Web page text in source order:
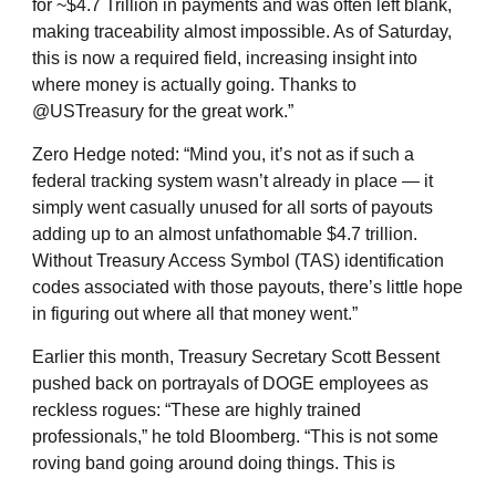
for ~$4.7 Trillion in payments and was often left blank,
making traceability almost impossible. As of Saturday,
this is now a required field, increasing insight into
where money is actually going. Thanks to
@USTreasury for the great work.”
Zero Hedge noted: “Mind you, it’s not as if such a
federal tracking system wasn’t already in place — it
simply went casually unused for all sorts of payouts
adding up to an almost unfathomable $4.7 trillion.
Without Treasury Access Symbol (TAS) identification
codes associated with those payouts, there’s little hope
in figuring out where all that money went.”
Earlier this month, Treasury Secretary Scott Bessent
pushed back on portrayals of DOGE employees as
reckless rogues: “These are highly trained
professionals,” he told Bloomberg. “This is not some
roving band going around doing things. This is